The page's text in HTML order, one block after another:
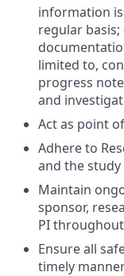
information
regular
limited to,
progress
and
Act as point
Adhere to
and the
Maintain
sponsor,
PI
Ensure all
timely